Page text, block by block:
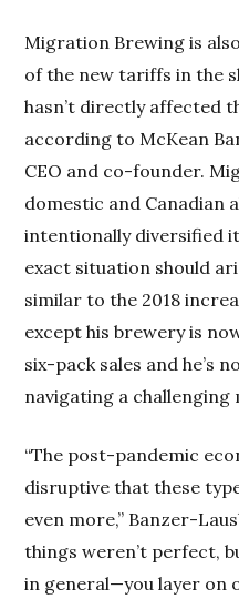
Migration Brewing is
of the new tariffs in the
hasn’t directly affected
according to McKean
CEO and co-founder.
domestic and Canadian
intentionally diversified
exact situation should
similar to the 2018
except his brewery is
six-pack sales and he’s
navigating a challenging
“The post-pandemic
disruptive that these
even more,” Banzer-
things weren’t perfect,
in general—you layer on